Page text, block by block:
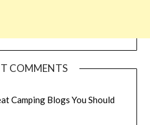
COMMENTS
Camping Blogs You Should